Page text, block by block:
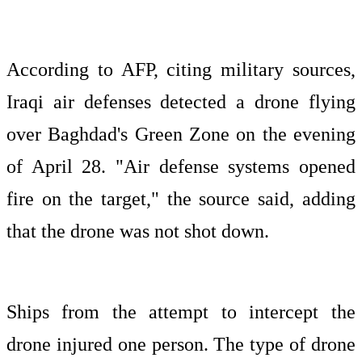
According to AFP, citing military sources,
Iraqi air defenses detected a drone flying
over Baghdad's Green Zone on the evening
of April 28. "Air defense systems opened
fire on the target," the source said, adding
that the drone was not shot down.
Ships from the attempt to intercept the
drone injured one person. The type of drone